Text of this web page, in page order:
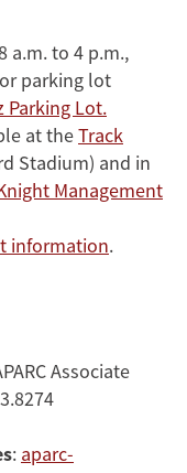
a.m. to 4 p.m.,
parking lot
Parking Lot.
at theTrack
Stadium) and in
Management
information.
Associate
: aparc-